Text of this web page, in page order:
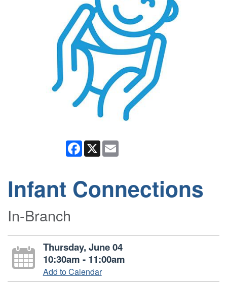
Facebook
X
Infant Connections
In-Branch
Thursday, June 04
10:30am - 11:00am
Add to Calendar